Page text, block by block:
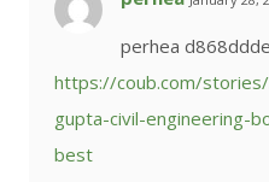
perhea
https://coub.com/
gupta-civil-engineering-
best